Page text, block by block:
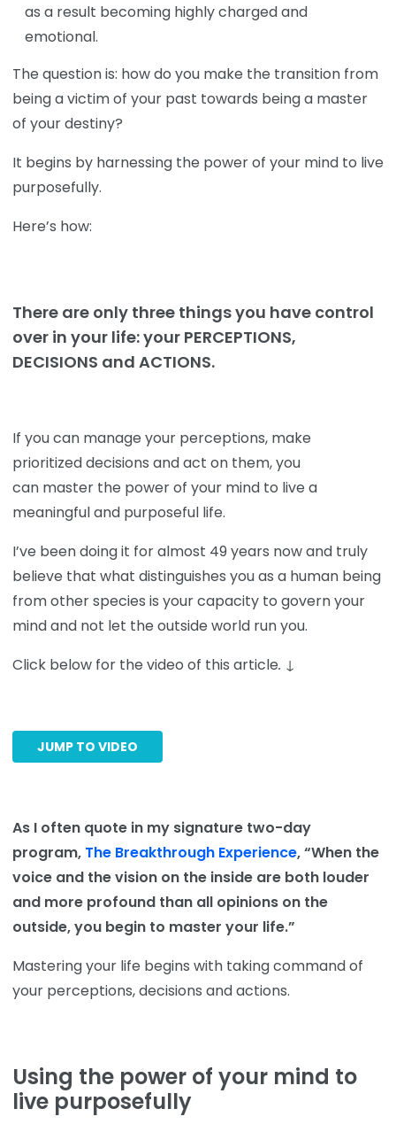
as a result becoming highly charged and
emotional.
The question is: how do you make the transition from
being a victim of your past towards being a master
of your destiny?
It begins by harnessing the power of your mind to live
purposefully.
Here’s how:
There are only three things you have control
over in your life: your PERCEPTIONS,
DECISIONS and ACTIONS.
If you can manage your perceptions, make
prioritized decisions and act on them, you
can master the power of your mind to live a
meaningful and purposeful life.
I’ve been doing it for almost 49 years now and truly
believe that what distinguishes you as a human being
from other species is your capacity to govern your
mind and not let the outside world run you.
Click below for the video of this article. ↓
JUMP TO VIDEO
As I often quote in my signature two-day
program, The Breakthrough Experience, “When the
voice and the vision on the inside are both louder
and more profound than all opinions on the
outside, you begin to master your life.”
Mastering your life begins with taking command of
your perceptions, decisions and actions.
Using the power of your mind to
live purposefully